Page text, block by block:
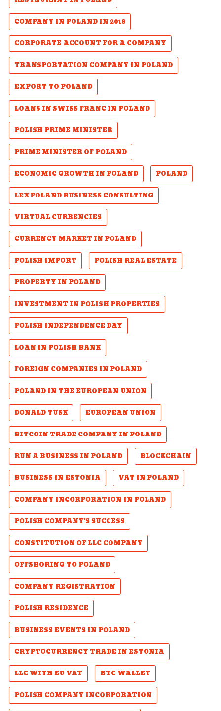
COMPANY IN POLAND IN 2018
CORPORATE ACCOUNT FOR A COMPANY
TRANSPORTATION COMPANY IN POLAND
EXPORT TO POLAND
LOANS IN SWISS FRANC IN POLAND
POLISH PRIME MINISTER
PRIME MINISTER OF POLAND
ECONOMIC GROWTH IN POLAND
POLAND
LEXPOLAND BUSINESS CONSULTING
VIRTUAL CURRENCIES
CURRENCY MARKET IN POLAND
POLISH IMPORT
POLISH REAL ESTATE
PROPERTY IN POLAND
INVESTMENT IN POLISH PROPERTIES
POLISH INDEPENDENCE DAY
LOAN IN POLISH BANK
FOREIGN COMPANIES IN POLAND
POLAND IN THE EUROPEAN UNION
DONALD TUSK
EUROPEAN UNION
BITCOIN TRADE COMPANY IN POLAND
RUN A BUSINESS IN POLAND
BLOCKCHAIN
BUSINESS IN ESTONIA
VAT IN POLAND
COMPANY INCORPORATION IN POLAND
POLISH COMPANY'S SUCCESS
CONSTITUTION OF LLC COMPANY
OFFSHORING TO POLAND
COMPANY REGISTRATION
POLISH RESIDENCE
BUSINESS EVENTS IN POLAND
CRYPTOCURRENCY TRADE IN ESTONIA
LLC WITH EU VAT
BTC WALLET
POLISH COMPANY INCORPORATION